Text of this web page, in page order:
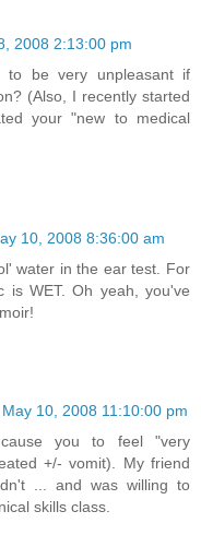
2008 2:13:00 pm
to be very unpleasant if
(Also, I recently started
your "new to medical
10, 2008 8:36:00 am
water in the ear test. For
is WET. Oh yeah, you've
10, 2008 11:10:00 pm
you to feel "very
+/- vomit). My friend
... and was willing to
skills class.